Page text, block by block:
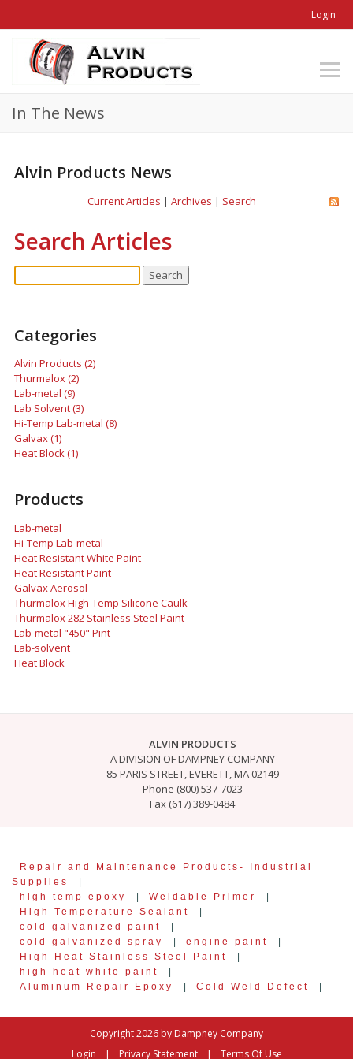
Login
In The News
Alvin Products News
Current Articles | Archives | Search
Search Articles
Categories
Alvin Products (2)
Thurmalox (2)
Lab-metal (9)
Lab Solvent (3)
Hi-Temp Lab-metal (8)
Galvax (1)
Heat Block (1)
Products
Lab-metal
Hi-Temp Lab-metal
Heat Resistant White Paint
Heat Resistant Paint
Galvax Aerosol
Thurmalox High-Temp Silicone Caulk
Thurmalox 282 Stainless Steel Paint
Lab-metal "450" Pint
Lab-solvent
Heat Block
ALVIN PRODUCTS
A DIVISION OF DAMPNEY COMPANY
85 PARIS STREET, EVERETT, MA 02149
Phone (800) 537-7023
Fax (617) 389-0484
Repair and Maintenance Products- Industrial
Supplies
|
high temp epoxy
| Weldable Primer
|
High Temperature Sealant
|
cold galvanized paint
|
cold galvanized spray
| engine paint
|
High Heat Stainless Steel Paint
|
high heat white paint
|
Aluminum Repair Epoxy
| Cold Weld Defect |
Copyright 2026 by Dampney Company
Login
| Privacy Statement | Terms Of Use